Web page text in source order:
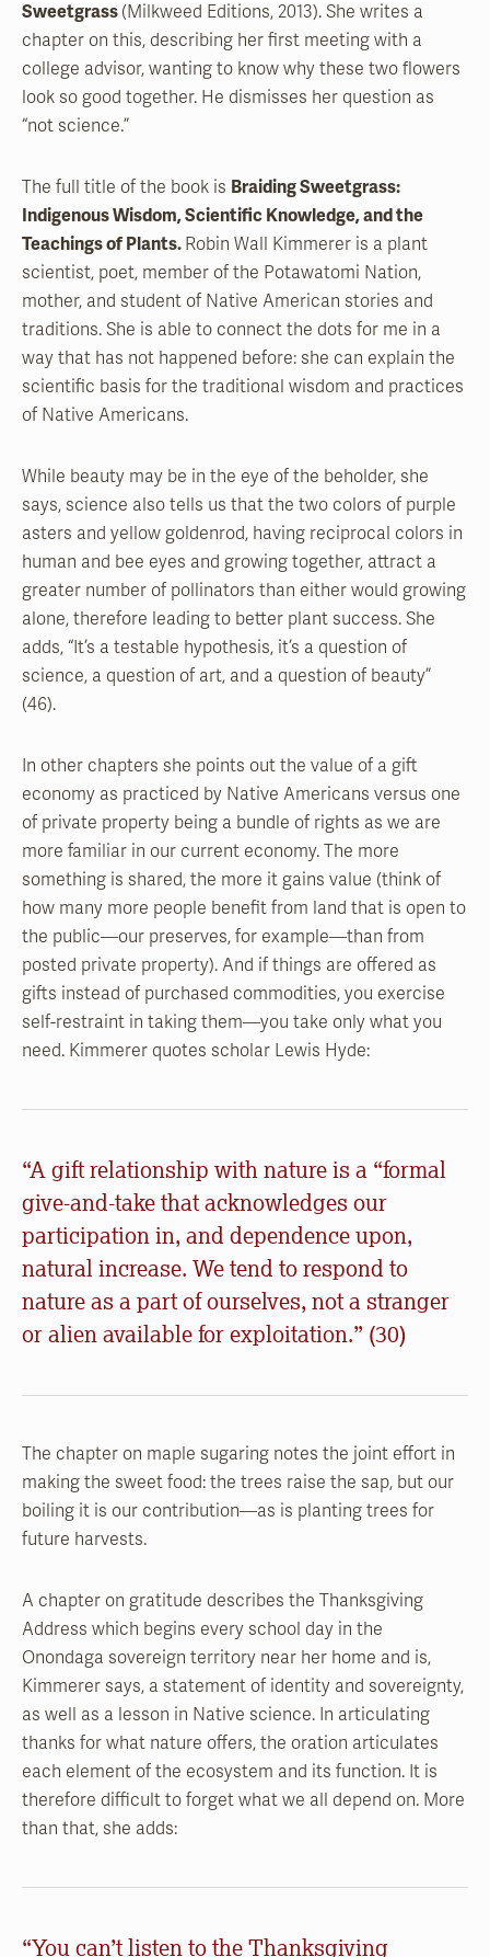
Sweetgrass (Milkweed Editions, 2013). She writes a
chapter on this, describing her first meeting with a
college advisor, wanting to know why these two flowers
look so good together. He dismisses her question as
“not science.”
The full title of the book is Braiding Sweetgrass:
Indigenous Wisdom, Scientific Knowledge, and the
Teachings of Plants. Robin Wall Kimmerer is a plant
scientist, poet, member of the Potawatomi Nation,
mother, and student of Native American stories and
traditions. She is able to connect the dots for me in a
way that has not happened before: she can explain the
scientific basis for the traditional wisdom and practices
of Native Americans.
While beauty may be in the eye of the beholder, she
says, science also tells us that the two colors of purple
asters and yellow goldenrod, having reciprocal colors in
human and bee eyes and growing together, attract a
greater number of pollinators than either would growing
alone, therefore leading to better plant success. She
adds, “It’s a testable hypothesis, it’s a question of
science, a question of art, and a question of beauty”
(46).
In other chapters she points out the value of a gift
economy as practiced by Native Americans versus one
of private property being a bundle of rights as we are
more familiar in our current economy. The more
something is shared, the more it gains value (think of
how many more people benefit from land that is open to
the public—our preserves, for example—than from
posted private property). And if things are offered as
gifts instead of purchased commodities, you exercise
self-restraint in taking them—you take only what you
need. Kimmerer quotes scholar Lewis Hyde:
“A gift relationship with nature is a “formal
give-and-take that acknowledges our
participation in, and dependence upon,
natural increase. We tend to respond to
nature as a part of ourselves, not a stranger
or alien available for exploitation.” (30)
The chapter on maple sugaring notes the joint effort in
making the sweet food: the trees raise the sap, but our
boiling it is our contribution—as is planting trees for
future harvests.
A chapter on gratitude describes the Thanksgiving
Address which begins every school day in the
Onondaga sovereign territory near her home and is,
Kimmerer says, a statement of identity and sovereignty,
as well as a lesson in Native science. In articulating
thanks for what nature offers, the oration articulates
each element of the ecosystem and its function. It is
therefore difficult to forget what we all depend on. More
than that, she adds:
“You can’t listen to the Thanksgiving